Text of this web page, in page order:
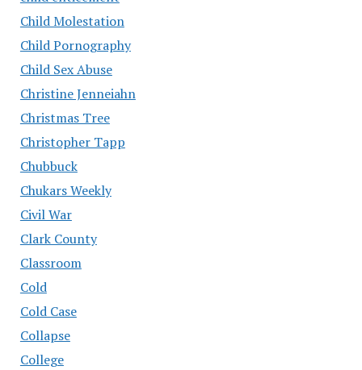
Child Molestation
Child Pornography
Child Sex Abuse
Christine Jenneiahn
Christmas Tree
Christopher Tapp
Chubbuck
Chukars Weekly
Civil War
Clark County
Classroom
Cold
Cold Case
Collapse
College